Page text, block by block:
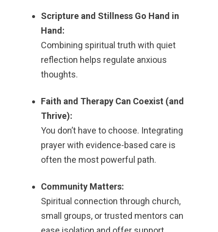
Scripture and Stillness Go Hand in
Hand:
Combining spiritual truth with quiet
reflection helps regulate anxious
thoughts.
Faith and Therapy Can Coexist (and
Thrive):
You don’t have to choose. Integrating
prayer with evidence-based care is
often the most powerful path.
Community Matters:
Spiritual connection through church,
small groups, or trusted mentors can